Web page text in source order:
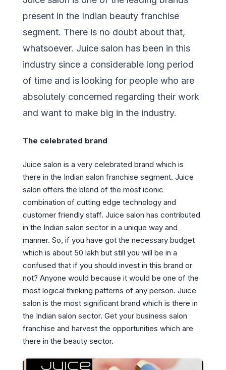
present in the Indian beauty franchise
segment. There is no doubt about that,
whatsoever. Juice salon has been in this
industry since a considerable long period
of time and is looking for people who are
absolutely concerned regarding their work
and want to make big in the industry.
The celebrated brand
Juice salon is a very celebrated brand which is
there in the Indian salon franchise segment. Juice
salon offers the blend of the most iconic
combination of cutting edge technology and
customer friendly staff. Juice salon has contributed
in the Indian salon sector in a unique way and
manner. So, if you have got the necessary budget
which is about 50 lakh but still you will be in a
confused that if you should invest in this brand or
not? Anyone would because it would be one of the
most logical thinking patterns of any person. Juice
salon is the most significant brand which is there in
the Indian salon sector. Get your business salon
franchise and harvest the opportunities which are
there in the beauty sector.